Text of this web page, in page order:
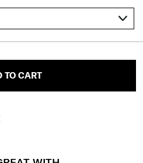
TO CART